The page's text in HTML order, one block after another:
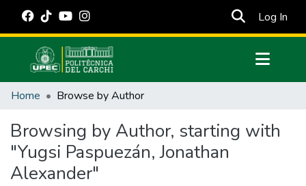
Log In
Communities & Collections
Estadísticas Externas
Manuales
Home Browse by Author
Browsing by Author, starting with
"Yugsi Paspuezán, Jonathan
Alexander"